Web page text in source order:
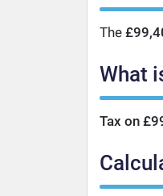
The
What
Tax on